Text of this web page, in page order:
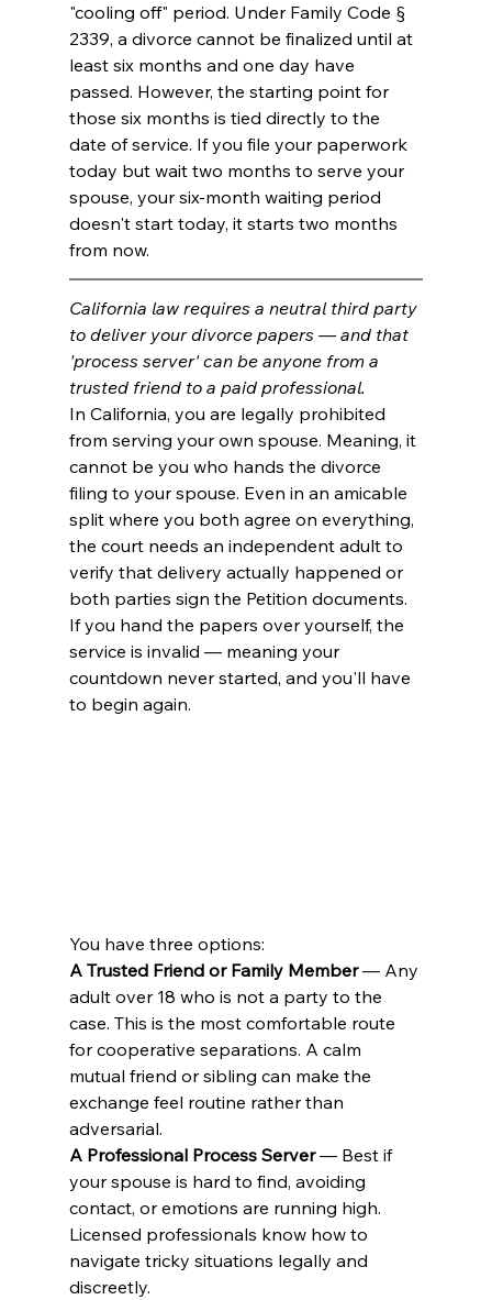
"cooling off" period. Under Family Code §
2339, a divorce cannot be finalized until at
least six months and one day have
passed. However, the starting point for
those six months is tied directly to the
date of service. If you file your paperwork
today but wait two months to serve your
spouse, your six-month waiting period
doesn't start today, it starts two months
from now.
California law requires a neutral third party
to deliver your divorce papers — and that
'process server' can be anyone from a
trusted friend to a paid professional.
In California, you are legally prohibited
from serving your own spouse. Meaning, it
cannot be you who hands the divorce
filing to your spouse. Even in an amicable
split where you both agree on everything,
the court needs an independent adult to
verify that delivery actually happened or
both parties sign the Petition documents.
If you hand the papers over yourself, the
service is invalid — meaning your
countdown never started, and you'll have
to begin again.
You have three options:
A Trusted Friend or Family Member — Any
adult over 18 who is not a party to the
case. This is the most comfortable route
for cooperative separations. A calm
mutual friend or sibling can make the
exchange feel routine rather than
adversarial.
A Professional Process Server — Best if
your spouse is hard to find, avoiding
contact, or emotions are running high.
Licensed professionals know how to
navigate tricky situations legally and
discreetly.